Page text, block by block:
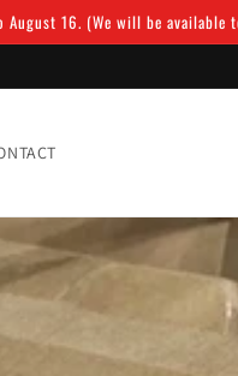
16. (We will be available